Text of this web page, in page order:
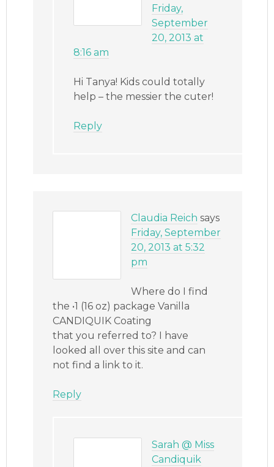
Friday,
September
20, 2013 at
8:16 am
Hi Tanya! Kids could totally
help – the messier the cuter!
Reply
Claudia Reich says
Friday, September
20, 2013 at 5:32
pm
Where do I find
the •1 (16 oz) package Vanilla
CANDIQUIK Coating
that you referred to? I have
looked all over this site and can
not find a link to it.
Reply
Sarah @ Miss
Candiquik